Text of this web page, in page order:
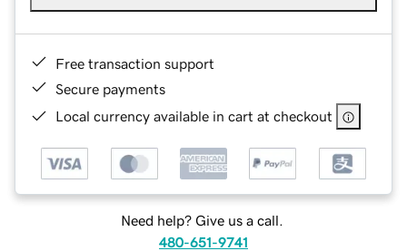
Free transaction support
Secure payments
Local currency available in cart at checkout
Need help? Give us a call.
480-651-9741